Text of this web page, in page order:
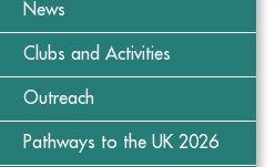
News
Clubs and Activities
Outreach
Pathways to the UK 2026